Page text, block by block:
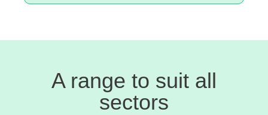
A range to suit all
sectors